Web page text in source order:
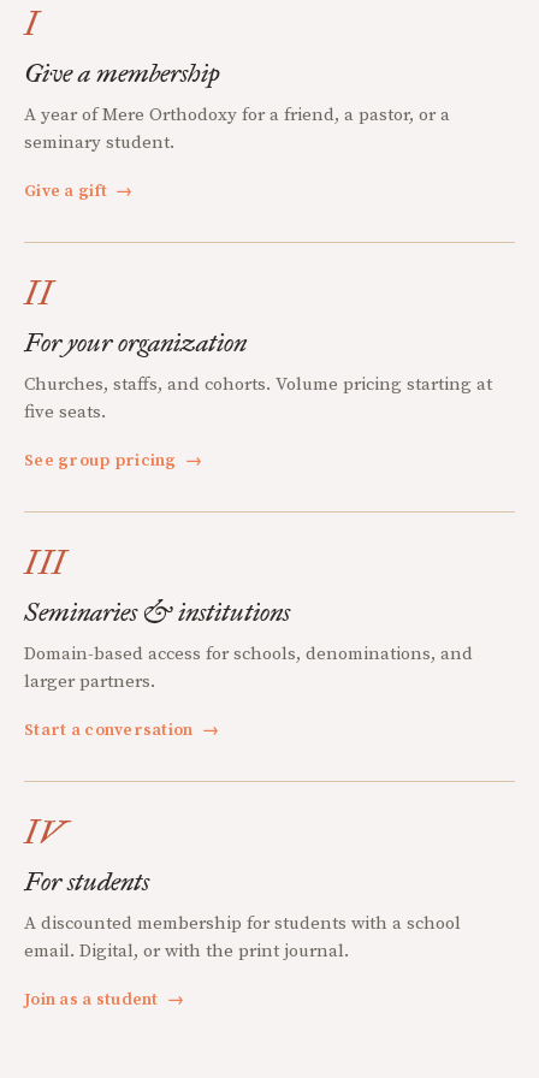
I
Give a membership
A year of Mere Orthodoxy for a friend, a pastor, or a
seminary student.
Give a gift →
II
For your organization
Churches, staffs, and cohorts. Volume pricing starting at
five seats.
See group pricing →
III
Seminaries & institutions
Domain-based access for schools, denominations, and
larger partners.
Start a conversation →
IV
For students
A discounted membership for students with a school
email. Digital, or with the print journal.
Join as a student →